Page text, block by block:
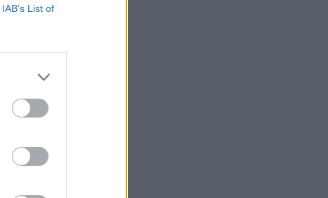
IAB’s List of